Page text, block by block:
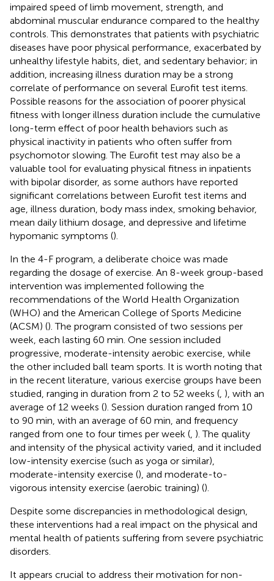
impaired speed of limb movement, strength, and
abdominal muscular endurance compared to the healthy
controls. This demonstrates that patients with psychiatric
diseases have poor physical performance, exacerbated by
unhealthy lifestyle habits, diet, and sedentary behavior; in
addition, increasing illness duration may be a strong
correlate of performance on several Eurofit test items.
Possible reasons for the association of poorer physical
fitness with longer illness duration include the cumulative
long-term effect of poor health behaviors such as
physical inactivity in patients who often suffer from
psychomotor slowing. The Eurofit test may also be a
valuable tool for evaluating physical fitness in inpatients
with bipolar disorder, as some authors have reported
significant correlations between Eurofit test items and
age, illness duration, body mass index, smoking behavior,
mean daily lithium dosage, and depressive and lifetime
hypomanic symptoms ().
In the 4-F program, a deliberate choice was made
regarding the dosage of exercise. An 8-week group-based
intervention was implemented following the
recommendations of the World Health Organization
(WHO) and the American College of Sports Medicine
(ACSM) (). The program consisted of two sessions per
week, each lasting 60 min. One session included
progressive, moderate-intensity aerobic exercise, while
the other included ball team sports. It is worth noting that
in the recent literature, various exercise groups have been
studied, ranging in duration from 2 to 52 weeks ( ), with an
average of 12 weeks (). Session duration ranged from 10
to 90 min, with an average of 60 min, and frequency
ranged from one to four times per week ( ). The quality
and intensity of the physical activity varied, and it included
low-intensity exercise (such as yoga or similar),
moderate-intensity exercise (), and moderate-to-
vigorous intensity exercise (aerobic training) ().
Despite some discrepancies in methodological design,
these interventions had a real impact on the physical and
mental health of patients suffering from severe psychiatric
disorders.
It appears crucial to address their motivation for non-